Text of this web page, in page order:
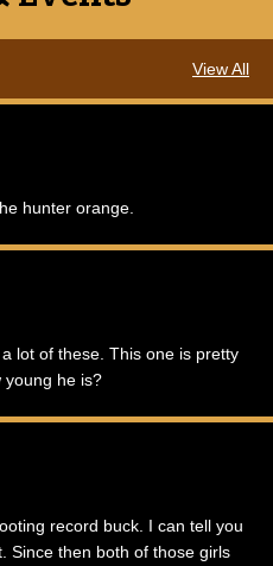
View All
hunter orange.
lot of these. This one is pretty
young he is?
record buck. I can tell you
Since then both of those girls